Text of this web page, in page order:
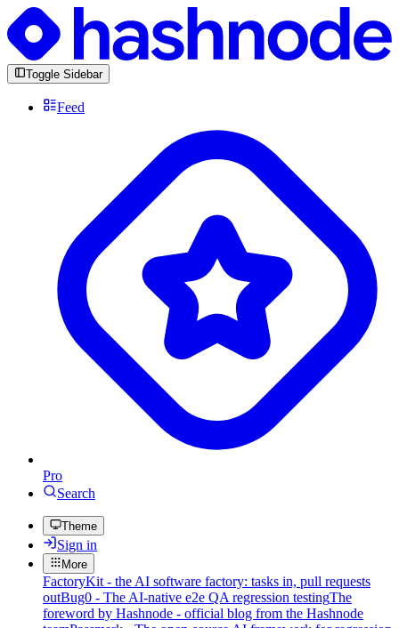
Toggle Sidebar
Feed
Pro
Search
Theme
Sign in
More
FactoryKit - the AI software factory: tasks in, pull requests
outBug0 - The AI-native e2e QA regression testingThe
foreword by Hashnode - official blog from the Hashnode